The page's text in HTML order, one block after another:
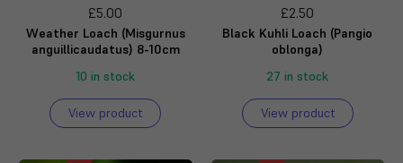
£5.00
Weather Loach (Misgurnus
anguillicaudatus) 8-10cm
10 in stock
View product
£2.50
Black Kuhli Loach (Pangio
oblonga)
27 in stock
View product